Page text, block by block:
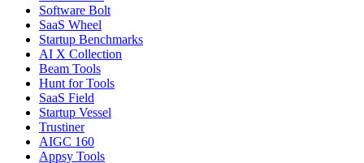
Software Bolt
SaaS Wheel
Startup Benchmarks
AI X Collection
Beam Tools
Hunt for Tools
SaaS Field
Startup Vessel
Trustiner
AIGC 160
Appsy Tools